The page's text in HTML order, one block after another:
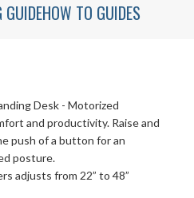
GUIDEHOW TO GUIDES
Desk - Motorized
and productivity. Raise and
push of a button for an
posture.
adjusts from 22” to 48”